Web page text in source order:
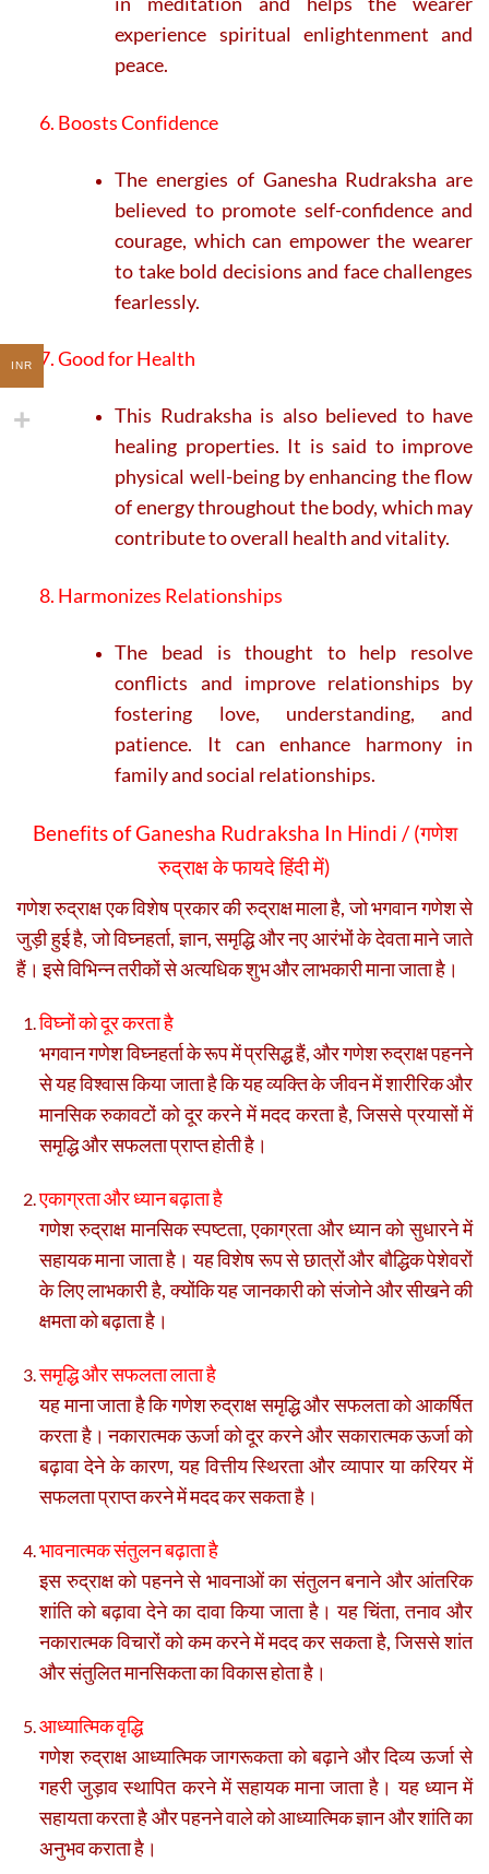
experience spiritual enlightenment and
peace.
6. Boosts Confidence
The energies of Ganesha Rudraksha are
believed to promote self-confidence and
courage, which can empower the wearer
to take bold decisions and face challenges
fearlessly.
7. Good for Health
This Rudraksha is also believed to have
healing properties. It is said to improve
physical well-being by enhancing the flow
of energy throughout the body, which may
contribute to overall health and vitality.
8. Harmonizes Relationships
The bead is thought to help resolve
conflicts and improve relationships by
fostering love, understanding, and
patience. It can enhance harmony in
family and social relationships.
Benefits of Ganesha Rudraksha In Hindi / (गणेश
रुद्राक्ष के फायदे हिंदी में)
गणेश रुद्राक्ष एक विशेष प्रकार की रुद्राक्ष माला है, जो भगवान गणेश से
जुड़ी हुई है, जो विघ्नहर्ता, ज्ञान, समृद्धि और नए आरंभों के देवता माने जाते
हैं। इसे विभिन्न तरीकों से अत्यधिक शुभ और लाभकारी माना जाता है।
विघ्नों को दूर करता है
भगवान गणेश विघ्नहर्ता के रूप में प्रसिद्ध हैं, और गणेश रुद्राक्ष पहनने
से यह विश्वास किया जाता है कि यह व्यक्ति के जीवन में शारीरिक और
मानसिक रुकावटों को दूर करने में मदद करता है, जिससे प्रयासों में
समृद्धि और सफलता प्राप्त होती है।
एकाग्रता और ध्यान बढ़ाता है
गणेश रुद्राक्ष मानसिक स्पष्टता, एकाग्रता और ध्यान को सुधारने में
सहायक माना जाता है। यह विशेष रूप से छात्रों और बौद्धिक पेशेवरों
के लिए लाभकारी है, क्योंकि यह जानकारी को संजोने और सीखने की
क्षमता को बढ़ाता है।
समृद्धि और सफलता लाता है
यह माना जाता है कि गणेश रुद्राक्ष समृद्धि और सफलता को आकर्षित
करता है। नकारात्मक ऊर्जा को दूर करने और सकारात्मक ऊर्जा को
बढ़ावा देने के कारण, यह वित्तीय स्थिरता और व्यापार या करियर में
सफलता प्राप्त करने में मदद कर सकता है।
भावनात्मक संतुलन बढ़ाता है
इस रुद्राक्ष को पहनने से भावनाओं का संतुलन बनाने और आंतरिक
शांति को बढ़ावा देने का दावा किया जाता है। यह चिंता, तनाव और
नकारात्मक विचारों को कम करने में मदद कर सकता है, जिससे शांत
और संतुलित मानसिकता का विकास होता है।
आध्यात्मिक वृद्धि
गणेश रुद्राक्ष आध्यात्मिक जागरूकता को बढ़ाने और दिव्य ऊर्जा से
गहरी जुड़ाव स्थापित करने में सहायक माना जाता है। यह ध्यान में
सहायता करता है और पहनने वाले को आध्यात्मिक ज्ञान और शांति का
अनुभव कराता है।
INR